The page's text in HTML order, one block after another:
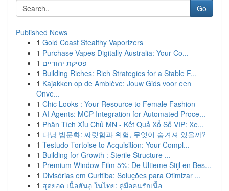
Go
Published News
1 Gold Coast Stealthy Vaporizers
1 Purchase Vapes Digitally Australia: Your Co...
1 פסיקת יהודיים
1 Building Riches: Rich Strategies for a Stable F...
1 Kajakken op de Amblève: Jouw Gids voor een
Onve...
1 Chic Looks : Your Resource to Female Fashion
1 AI Agents: MCP Integration for Automated Proce...
1 Phân Tích Xỉu Chủ MN - Kết Quả Xổ Số VIP: Xe...
1 다낭 밤문화: 짜릿함과 위험, 무엇이 숨겨져 있을까?
1 Testudo Tortoise to Acquisition: Your Compl...
1 Building for Growth : Sterile Structure ...
1 Premium Window Film 5%: De Ultieme Stijl en Bes...
1 Divisórias em Curitiba: Soluções para Otimizar ...
1 สุดยอด เนื้อฮันอู ในไทย: คู่มือคนรักเนื้อ